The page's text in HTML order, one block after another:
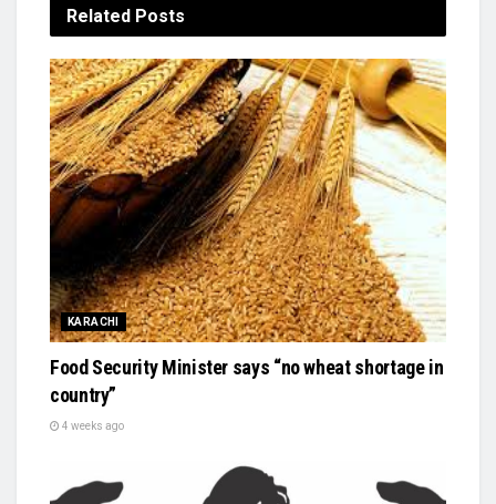
Related Posts
KARACHI
Food Security Minister says “no wheat shortage in
country”
4 weeks ago